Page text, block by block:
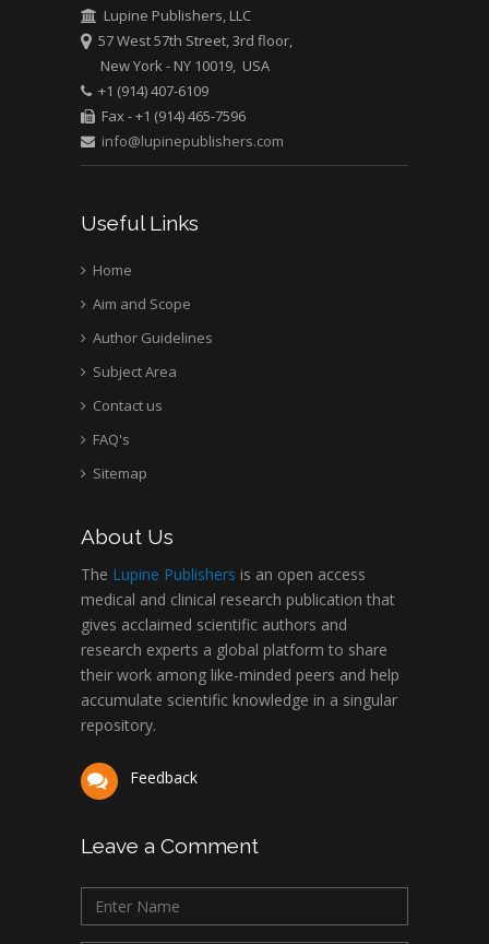
Carrillo
Radiation Chemistry
National University of
Mexico, USA
Casey J Grenier
of Technology, USA
Hany Atalah
Minimally Invasive
school of Medicine,
University of Athens ,
Greece
Mark E Smith
Bio chemistry
University of Texas
Medical Branch, USA
Lupine Publishers, LLC
57 West 57th Street, 3rd floor,
New York - NY 10019, USA
+1 (914) 407-6109
Fax - +1 (914) 465-7596
info@lupinepublishers.com
Useful Links
Home
Aim and Scope
Author Guidelines
Subject Area
Contact us
FAQ's
Sitemap
About Us
The Lupine Publishers is an open access
medical and clinical research publication that
gives acclaimed scientific authors and
research experts a global platform to share
their work among like-minded peers and help
accumulate scientific knowledge in a singular
repository.
Feedback
Leave a Comment